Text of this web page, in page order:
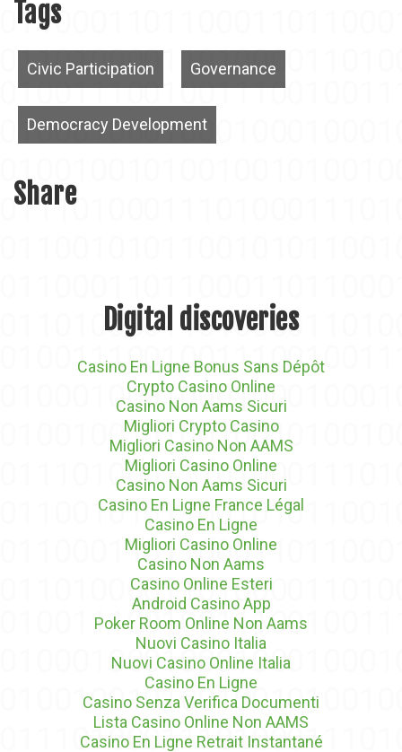
Tags
Civic Participation Governance
Democracy Development
Share
Digital discoveries
Casino En Ligne Bonus Sans Dépôt
Crypto Casino Online
Casino Non Aams Sicuri
Migliori Crypto Casino
Migliori Casino Non AAMS
Migliori Casino Online
Casino Non Aams Sicuri
Casino En Ligne France Légal
Casino En Ligne
Migliori Casino Online
Casino Non Aams
Casino Online Esteri
Android Casino App
Poker Room Online Non Aams
Nuovi Casino Italia
Nuovi Casino Online Italia
Casino En Ligne
Casino Senza Verifica Documenti
Lista Casino Online Non AAMS
Casino En Ligne Retrait Instantané